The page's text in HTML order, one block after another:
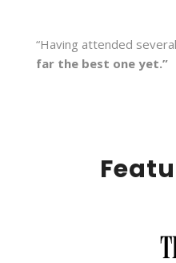
“Having attended
far the best one yet.”